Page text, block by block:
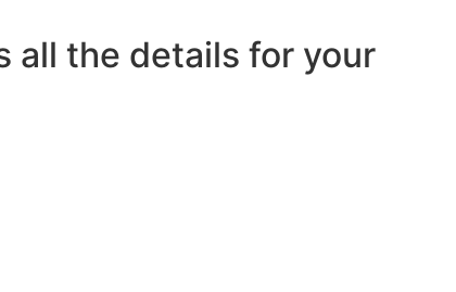
all the details for your